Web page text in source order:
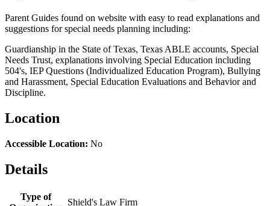
Parent Guides found on website with easy to read explanations and
suggestions for special needs planning including:
Guardianship in the State of Texas, Texas ABLE accounts, Special
Needs Trust, explanations involving Special Education including
504's, IEP Questions (Individualized Education Program), Bullying
and Harassment, Special Education Evaluations and Behavior and
Discipline.
Location
Accessible Location: No
Details
Type of
Shield's Law Firm